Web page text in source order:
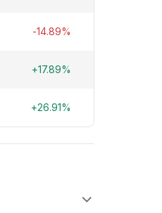
-14.89%
+17.89%
+26.91%